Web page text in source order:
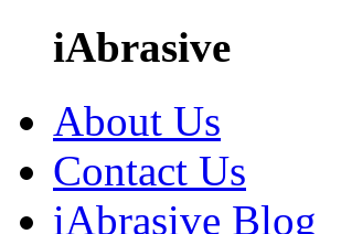
iAbrasive
About Us
Contact Us
iAbrasive Blog